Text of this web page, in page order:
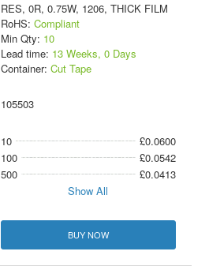
RES, 0R, 0.75W, 1206, THICK FILM
RoHS: Compliant
Min Qty: 10
Lead time: 13 Weeks, 0 Days
Container: Cut Tape
105503
10
£0.0600
100
£0.0542
500
£0.0413
Show All
BUY NOW